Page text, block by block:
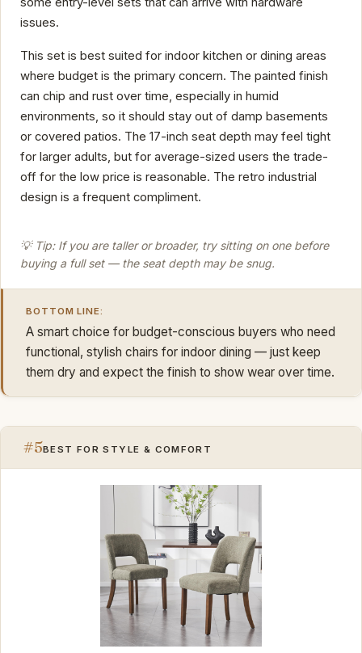
issues.
This set is best suited for indoor kitchen or dining areas
where budget is the primary concern. The painted finish
can chip and rust over time, especially in humid
environments, so it should stay out of damp basements
or covered patios. The 17-inch seat depth may feel tight
for larger adults, but for average-sized users the trade-
off for the low price is reasonable. The retro industrial
design is a frequent compliment.
💡 Tip: If you are taller or broader, try sitting on one before
buying a full set — the seat depth may be snug.
BOTTOM LINE:
A smart choice for budget-conscious buyers who need
functional, stylish chairs for indoor dining — just keep
them dry and expect the finish to show wear over time.
#5BEST FOR STYLE & COMFORT